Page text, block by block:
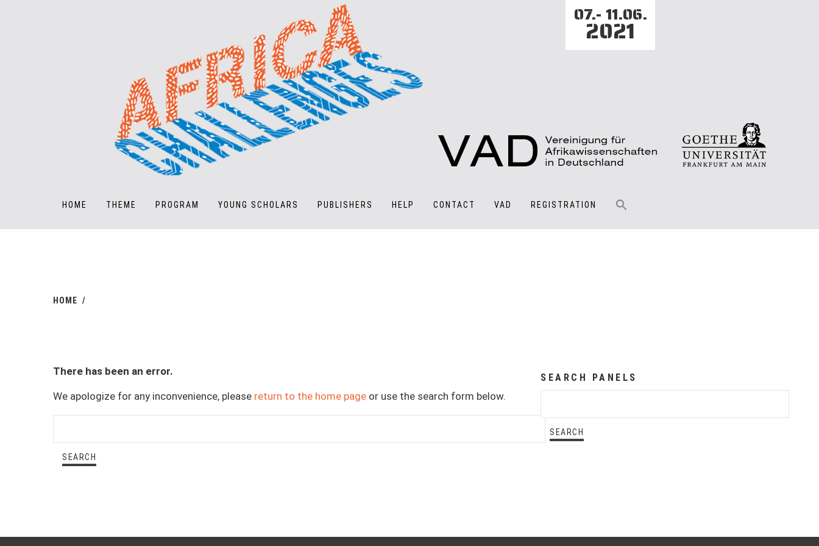
07.- 11.06.
2021
HOME THEME PROGRAM YOUNG SCHOLARS PUBLISHERS HELP CONTACT VAD REGISTRATION
HOME
There has been an error.
We apologize for any inconvenience, please return to the home page or use the search form below.
SEARCH PANELS